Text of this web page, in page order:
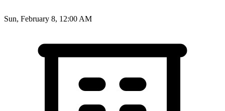
Sun, February 8, 12:00 AM